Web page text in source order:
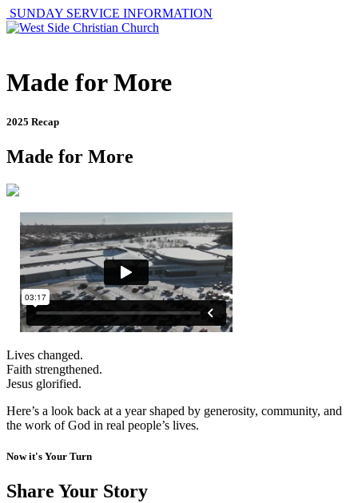
SUNDAY SERVICE INFORMATION
Made for More
2025 Recap
Made for More
Lives changed.
Faith strengthened.
Jesus glorified.
Here’s a look back at a year shaped by generosity, community, and
the work of God in real people’s lives.
Now it's Your Turn
Share Your Story